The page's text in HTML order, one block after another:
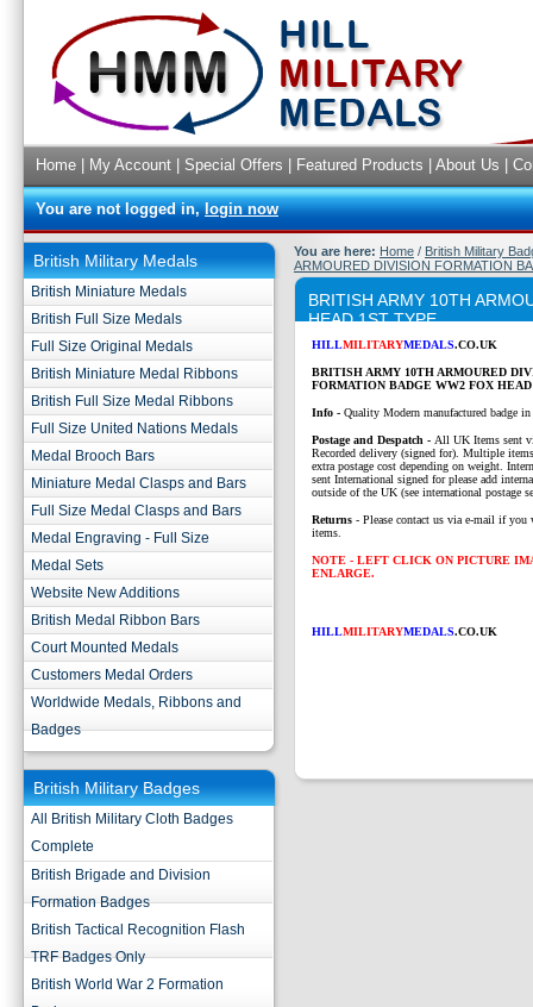
Home My Account Special Offers Featured Products About Us
You are not logged in,login now
British Military Medals
British Miniature Medals
British Full Size Medals
Full Size Original Medals
British Miniature Medal Ribbons
British Full Size Medal Ribbons
Full Size United Nations Medals
Medal Brooch Bars
Miniature Medal Clasps and Bars
Full Size Medal Clasps and Bars
Medal Engraving - Full Size
Medal Sets
Website New Additions
British Medal Ribbon Bars
Court Mounted Medals
Customers Medal Orders
Worldwide Medals, Ribbons and
Badges
British Military Badges
All British Military Cloth Badges
Complete
British Brigade and Division
Formation Badges
British Tactical Recognition Flash
TRF Badges Only
British World War 2 Formation
You are here: Home / British Military
ARMOURED DIVISION FORMATION
BRITISH ARMY 10TH
HEAD 1ST TYPE
HILLMILITARYMEDALS.CO.UK
BRITISH ARMY 10TH ARMOURED
FORMATION BADGE WW2 FOX
Info - Quality Modern manufactured badge
Postage and Despatch - All UK Items sent
Recorded delivery (signed for). Multiple
extra postage cost depending on weight.
sent International signed for please add
outside of the UK (see international postage
Returns - Please contact us via e-mail if you
items.
NOTE - LEFT CLICK ON PICTURE
ENLARGE.
HILLMILITARYMEDALS.CO.UK